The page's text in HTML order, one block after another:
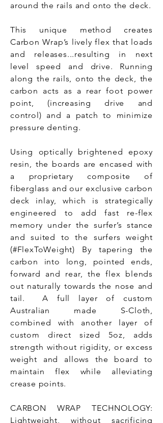
around the rails and onto the deck.
This unique method creates
Carbon Wrap’s lively flex that loads
and releases...resulting in next
level speed and drive. Running
along the rails, onto the deck, the
carbon acts as a rear foot power
point, (increasing drive and
control) and a patch to minimize
pressure denting.
Using optically brightened epoxy
resin, the boards are encased with
a proprietary composite of
fiberglass and our exclusive carbon
deck inlay, which is strategically
engineered to add fast re-flex
memory under the surfer’s stance
and suited to the surfers weight
(#FlexToWeight) By tapering the
carbon into long, pointed ends,
forward and rear, the flex blends
out naturally towards the nose and
tail. A full layer of custom
Australian made S-Cloth,
combined with another layer of
custom direct sized 5oz, adds
strength without rigidity, or excess
weight and allows the board to
maintain flex while alleviating
crease points.
CARBON WRAP TECHNOLOGY:
Lightweight, without sacrificing